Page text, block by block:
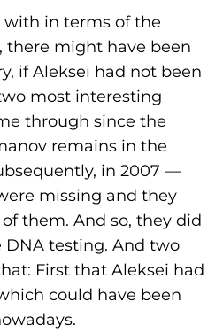
in terms of the
there might have been
if Aleksei had not been
most interesting
through since the
remains in the
in 2007 —
missing and they
them. And so, they did
testing. And two
First that Aleksei had
could have been